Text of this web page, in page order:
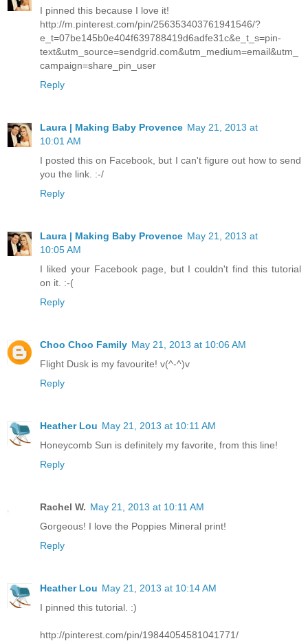
I pinned this because I love it!
http://m.pinterest.com/pin/256353403761941546/?
e_t=07be145b0e404f639788419d6adfe31c&e_t_s=pin-
text&utm_source=sendgrid.com&utm_medium=email&utm_
campaign=share_pin_user
Reply
Laura | Making Baby Provence May 21, 2013 at
10:01 AM
I posted this on Facebook, but I can't figure out how to send
you the link. :-/
Reply
Laura | Making Baby Provence May 21, 2013 at
10:05 AM
I liked your Facebook page, but I couldn't find this tutorial
on it. :-(
Reply
Choo Choo Family May 21, 2013 at 10:06 AM
Flight Dusk is my favourite! v(^-^)v
Reply
Heather Lou May 21, 2013 at 10:11 AM
Honeycomb Sun is definitely my favorite, from this line!
Reply
Rachel W. May 21, 2013 at 10:11 AM
Gorgeous! I love the Poppies Mineral print!
Reply
Heather Lou May 21, 2013 at 10:14 AM
I pinned this tutorial. :)
http://pinterest.com/pin/19844054581041771/